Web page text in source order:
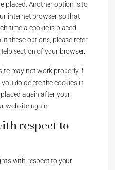
placed. Another option is to
internet browser so that
time a cookie is placed.
these options, please refer
section of your browser.
may not work properly if
do delete the cookies in
again after your
website again.
respect to
with respect to your